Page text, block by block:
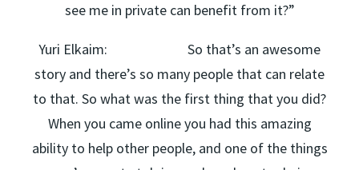
see me in private can benefit from it?”
Yuri Elkaim: So that’s an awesome
story and there’s so many people that can relate
to that. So what was the first thing that you did?
When you came online you had this amazing
ability to help other people, and one of the things